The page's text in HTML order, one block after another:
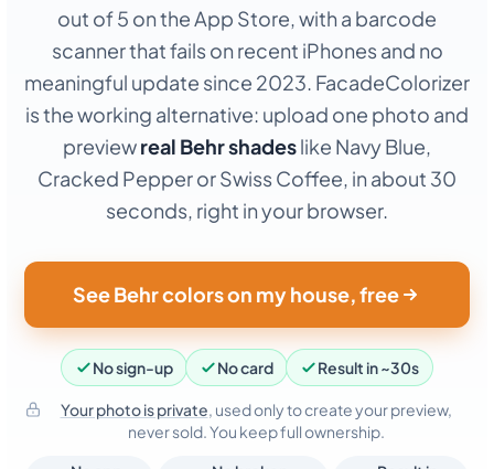
out of 5 on the App Store, with a barcode
scanner that fails on recent iPhones and no
meaningful update since 2023. FacadeColorizer
is the working alternative: upload one photo and
previewreal Behr shadeslike Navy Blue,
Cracked Pepper or Swiss Coffee, in about 30
seconds, right in your browser.
See Behr colors on my house, free
No sign-up No card Result in ~30s
Your photo is private, used only to create your preview,
never sold. You keep full ownership.